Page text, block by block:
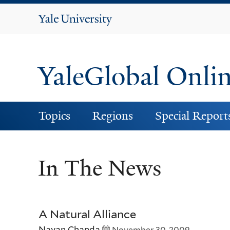
Yale
YaleGlobal
Topics Regions Special
In The News
A Natural Alliance